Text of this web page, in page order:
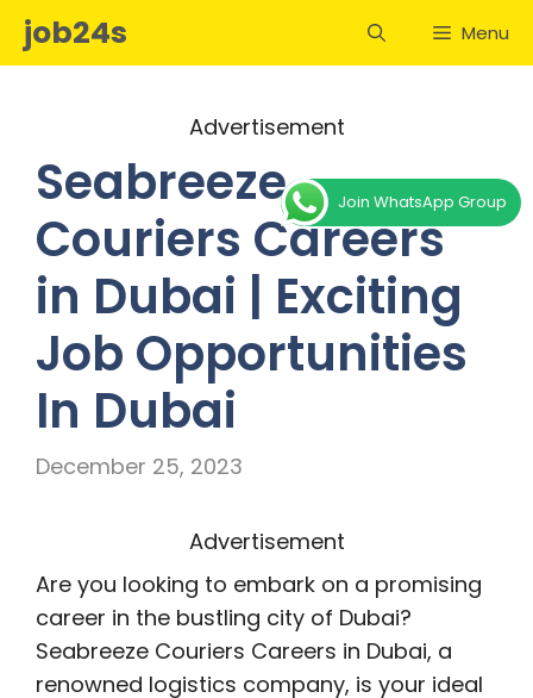
Skipjob24s Menu
Advertisement
Seabreeze
Couriers Careers
in Dubai | Exciting
Job Opportunities
In Dubai
December 25, 2023
Advertisement
Are you looking to embark on a promising
career in the bustling city of Dubai?
Seabreeze Couriers Careers in Dubai, a
renowned logistics company, is your ideal
Join WhatsApp Group